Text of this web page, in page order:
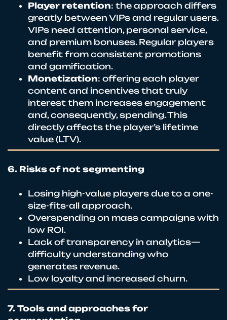
Player retention: the approach differs
greatly between VIPs and regular users.
VIPs need attention, personal service,
and premium bonuses. Regular players
benefit from consistent promotions
and gamification.
Monetization: offering each player
content and incentives that truly
interest them increases engagement
and, consequently, spending. This
directly affects the player’s lifetime
value (LTV).
6. Risks of not segmenting
Losing high-value players due to a one-
size-fits-all approach.
Overspending on mass campaigns with
low ROI.
Lack of transparency in analytics—
difficulty understanding who
generates revenue.
Low loyalty and increased churn.
7. Tools and approaches for